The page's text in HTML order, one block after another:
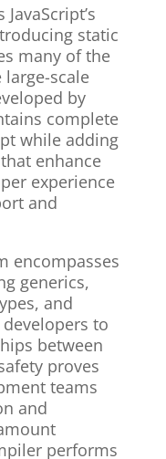
static
many of the
scale
by
complete
while adding
enhance
experience
and
encompasses
generics,
and
to
between
proves
teams
and
performs